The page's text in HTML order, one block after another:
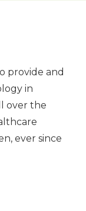
provide and
in
over the
ever since